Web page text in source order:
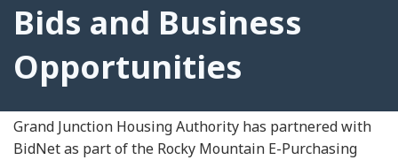
Bids and Business
Opportunities
Grand Junction Housing Authority has partnered with
BidNet as part of the Rocky Mountain E-Purchasing